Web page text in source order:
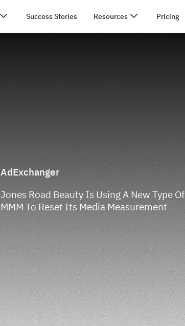
Success Stories Resources Pricing
Jones Road Beauty Is Using A New Type Of
MMM To Reset Its Media Measurement
AdExchanger